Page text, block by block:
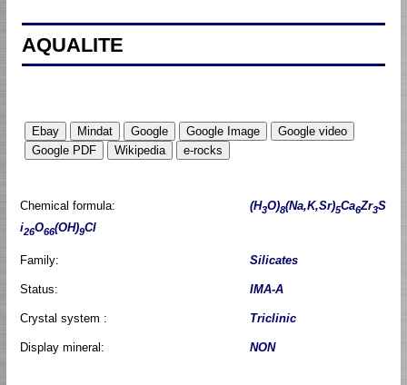
AQUALITE
Chemical formula: (H3O)8(Na,K,Sr)5Ca6Zr3S
i26O66(OH)9Cl
Family: Silicates
Status: IMA-A
Crystal system : Triclinic
Display mineral: NON